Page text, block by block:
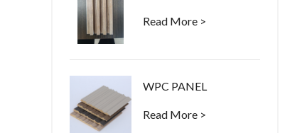
Read More >
WPC PANEL
Read More >